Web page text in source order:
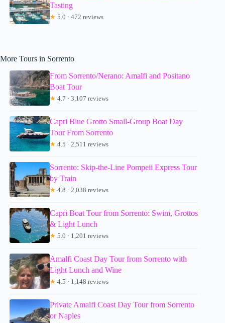
Tasting
★ 5.0 · 472 reviews
More Tours in Sorrento
From Sorrento/Nerano: Amalfi and Positano
Boat Tour
★ 4.7 · 3,107 reviews
Capri Blue Grotto Small-Group Boat Day
Tour From Sorrento
★ 4.5 · 2,511 reviews
Sorrento: Skip-the-Line Pompeii Express Tour
by Train
★ 4.8 · 2,038 reviews
Capri Boat Tour from Sorrento: Swim, Grottos
& Light Lunch
★ 5.0 · 1,201 reviews
Amalfi Coast Day Tour from Sorrento with
Light Lunch and Wine
★ 4.5 · 1,148 reviews
Private Amalfi Coast Day Tour from Sorrento
or Naples